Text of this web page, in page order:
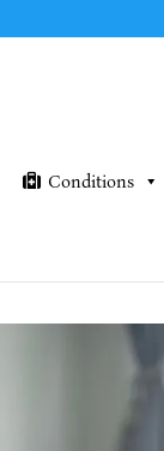
Conditions